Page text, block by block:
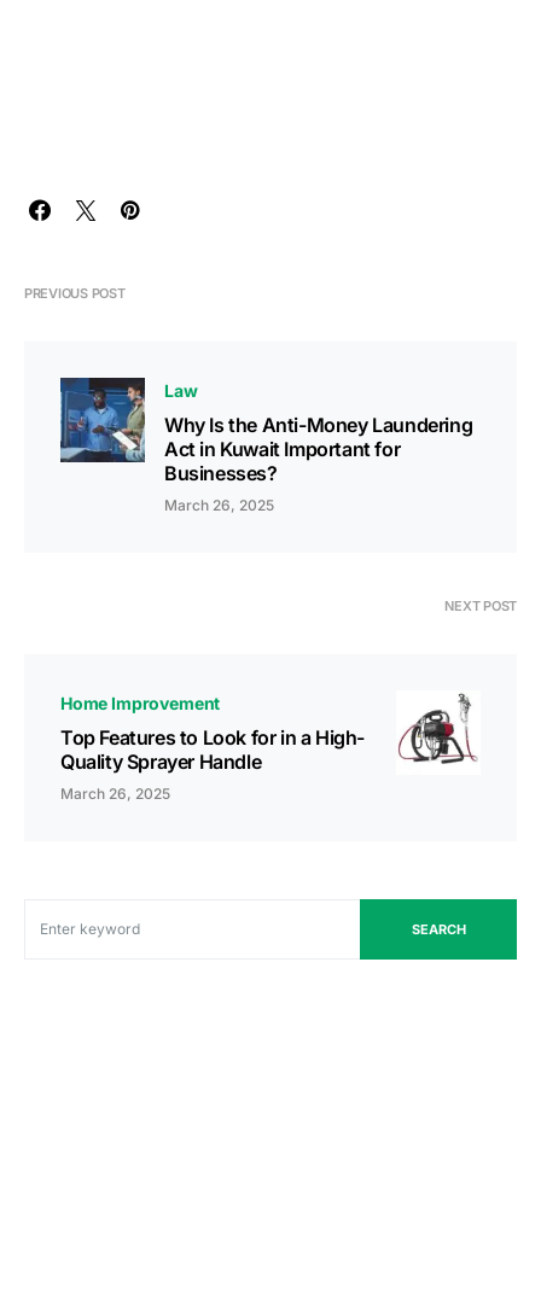
PREVIOUS POST
Law
Why Is the Anti-Money Laundering
Act in Kuwait Important for
Businesses?
March 26, 2025
NEXT POST
Home Improvement
Top Features to Look for in a High-
Quality Sprayer Handle
March 26, 2025
SEARCH